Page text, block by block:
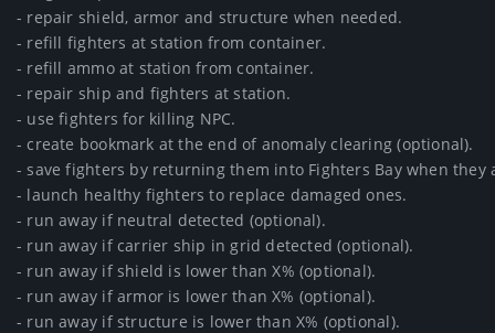
- repair shield, armor and structure when needed.
- refill fighters at station from container.
- refill ammo at station from container.
- repair ship and fighters at station.
- use fighters for killing NPC.
- create bookmark at the end of anomaly clearing (optional).
- save fighters by returning them into Fighters Bay when they
- launch healthy fighters to replace damaged ones.
- run away if neutral detected (optional).
- run away if carrier ship in grid detected (optional).
- run away if shield is lower than X% (optional).
- run away if armor is lower than X% (optional).
- run away if structure is lower than X% (optional).